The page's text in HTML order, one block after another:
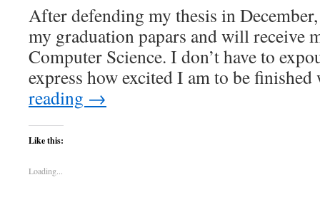
After defending my thesis in
my graduation papars and will receive
Computer Science. I don’t have to
express how excited I am to be
reading →
Like this:
Loading...